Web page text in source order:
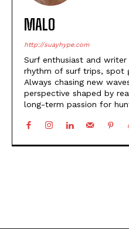
MALO
http://suayhype.com
Surf enthusiast and
rhythm of surf trips, spot
Always chasing new
perspective shaped by
long-term passion for